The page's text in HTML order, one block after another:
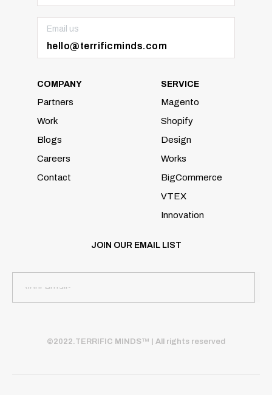
Email us
hello@terrificminds.com
COMPANY
Partners
Work
Blogs
Careers
Contact
SERVICE
Magento
Shopify
Design
Works
BigCommerce
VTEX
Innovation
JOIN OUR EMAIL LIST
©2022.TERRIFIC MINDS™ | All rights reserved